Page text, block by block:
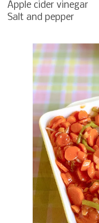
Apple cider vinegar
Salt and pepper